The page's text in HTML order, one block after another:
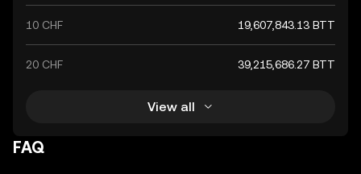
10 CHF 19,607,843.13 BTT
20 CHF 39,215,686.27 BTT
View all
FAQ